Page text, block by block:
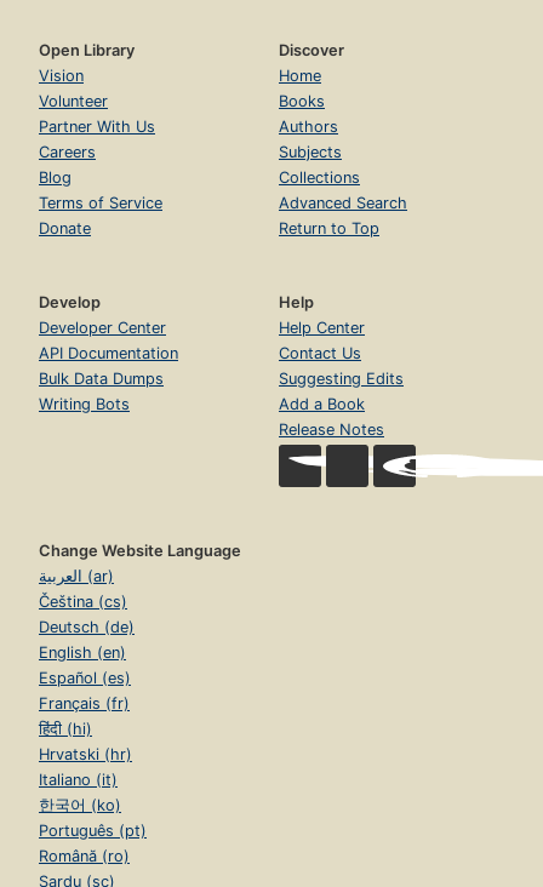
Open Library
Vision
Volunteer
Partner With Us
Careers
Blog
Terms of Service
Donate
Discover
Home
Books
Authors
Subjects
Collections
Advanced Search
Return to Top
Develop
Developer Center
API Documentation
Bulk Data Dumps
Writing Bots
Help
Help Center
Contact Us
Suggesting Edits
Add a Book
Release Notes
Change Website Language
العربية (ar)
Čeština (cs)
Deutsch (de)
English (en)
Español (es)
Français (fr)
हिंदी (hi)
Hrvatski (hr)
Italiano (it)
한국어 (ko)
Português (pt)
Română (ro)
Sardu (sc)